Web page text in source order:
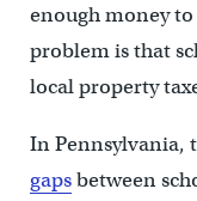
enough money
problem is that
local property
In Pennsylvania,
gapsbetween